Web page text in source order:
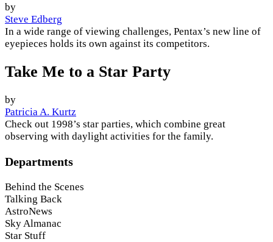
by
Steve Edberg
In a wide range of viewing challenges, Pentax’s new line of
eyepieces holds its own against its competitors.
Take Me to a Star Party
by
Patricia A. Kurtz
Check out 1998’s star parties, which combine great
observing with daylight activities for the family.
Departments
Behind the Scenes
Talking Back
AstroNews
Sky Almanac
Star Stuff